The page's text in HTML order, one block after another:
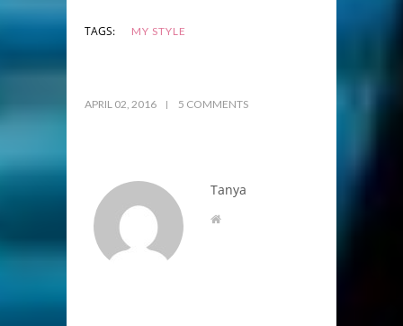
TAGS: MY STYLE
APRIL 02, 2016 5 COMMENTS
Tanya